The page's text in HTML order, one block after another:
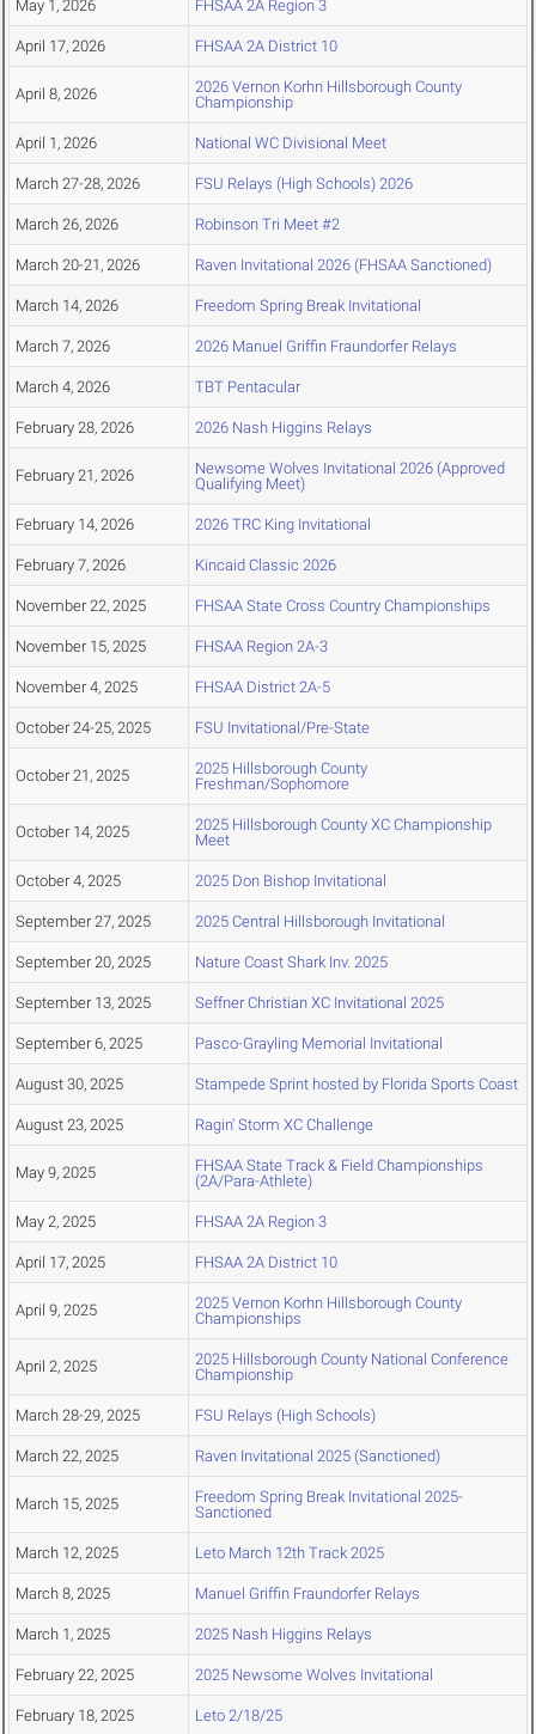
May 1, 2026 FHSAA 2A Region 3
April 17, 2026 FHSAA 2A District 10
April 8, 2026
2026 Vernon Korhn Hillsborough County
Championship
April 1, 2026 National WC Divisional Meet
March 27-28, 2026 FSU Relays (High Schools) 2026
March 26, 2026 Robinson Tri Meet #2
March 20-21, 2026 Raven Invitational 2026 (FHSAA Sanctioned)
March 14, 2026 Freedom Spring Break Invitational
March 7, 2026 2026 Manuel Griffin Fraundorfer Relays
March 4, 2026 TBT Pentacular
February 28, 2026 2026 Nash Higgins Relays
February 21, 2026
Newsome Wolves Invitational 2026 (Approved
Qualifying Meet)
February 14, 2026 2026 TRC King Invitational
February 7, 2026 Kincaid Classic 2026
November 22, 2025 FHSAA State Cross Country Championships
November 15, 2025 FHSAA Region 2A-3
November 4, 2025 FHSAA District 2A-5
October 24-25, 2025 FSU Invitational/Pre-State
October 21, 2025
2025 Hillsborough County
Freshman/Sophomore
October 14, 2025
2025 Hillsborough County XC Championship
Meet
October 4, 2025 2025 Don Bishop Invitational
September 27, 2025 2025 Central Hillsborough Invitational
September 20, 2025 Nature Coast Shark Inv. 2025
September 13, 2025 Seffner Christian XC Invitational 2025
September 6, 2025 Pasco-Grayling Memorial Invitational
August 30, 2025 Stampede Sprint hosted by Florida Sports Coast
August 23, 2025 Ragin' Storm XC Challenge
May 9, 2025
FHSAA State Track & Field Championships
(2A/Para-Athlete)
May 2, 2025 FHSAA 2A Region 3
April 17, 2025 FHSAA 2A District 10
April 9, 2025
2025 Vernon Korhn Hillsborough County
Championships
April 2, 2025
2025 Hillsborough County National Conference
Championship
March 28-29, 2025 FSU Relays (High Schools)
March 22, 2025 Raven Invitational 2025 (Sanctioned)
March 15, 2025
Freedom Spring Break Invitational 2025-
Sanctioned
March 12, 2025 Leto March 12th Track 2025
March 8, 2025 Manuel Griffin Fraundorfer Relays
March 1, 2025 2025 Nash Higgins Relays
February 22, 2025 2025 Newsome Wolves Invitational
February 18, 2025 Leto 2/18/25